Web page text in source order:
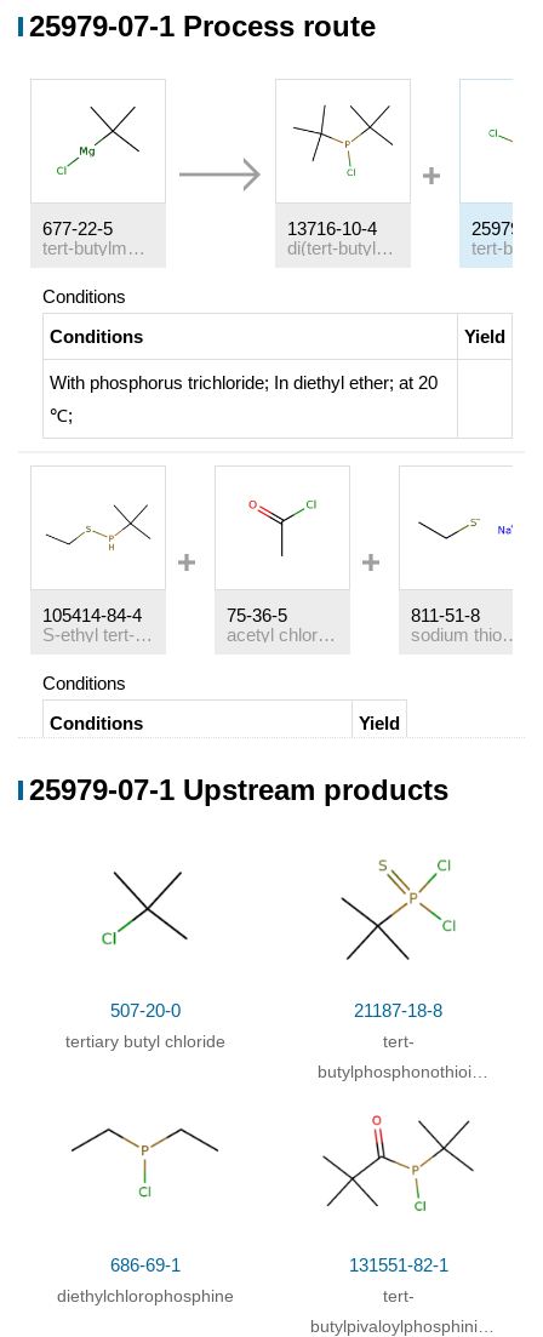
25979-07-1 Process route
677-22-5
tert-butylmagnesium chloride
13716-10-4
di(tert-butyl)chlorophosphine
25979-
Conditions
Conditions
Yield
With phosphorus trichloride; In diethyl ether; at 20
℃;
105414-84-4
S-ethyl tert-butylthiophosphinite
75-36-5
acetyl chloride
811-51-8
sodium thioethylate
Conditions
Conditions
Yield
24%
25979-07-1 Upstream products
507-20-0
tertiary butyl chloride
21187-18-8
tert-
butylphosphonothioic
686-69-1
diethylchlorophosphine
131551-82-1
tert-
butylpivaloylphosphinic